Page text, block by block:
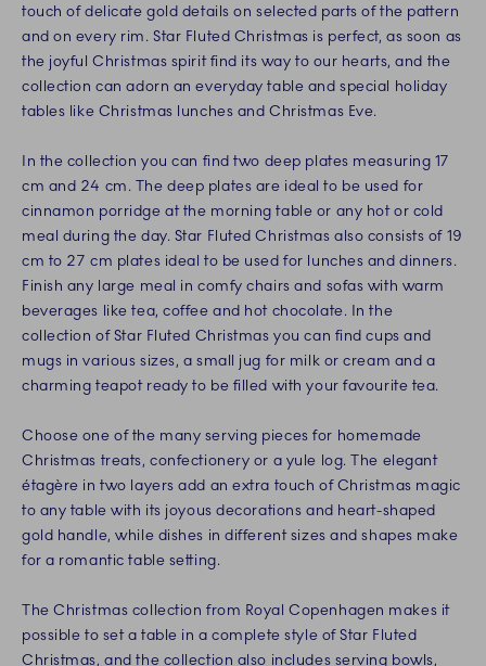
touch of delicate gold details on selected parts of the pattern
and on every rim. Star Fluted Christmas is perfect, as soon as
the joyful Christmas spirit find its way to our hearts, and the
collection can adorn an everyday table and special holiday
tables like Christmas lunches and Christmas Eve.
In the collection you can find two deep plates measuring 17
cm and 24 cm. The deep plates are ideal to be used for
cinnamon porridge at the morning table or any hot or cold
meal during the day. Star Fluted Christmas also consists of 19
cm to 27 cm plates ideal to be used for lunches and dinners.
Finish any large meal in comfy chairs and sofas with warm
beverages like tea, coffee and hot chocolate. In the
collection of Star Fluted Christmas you can find cups and
mugs in various sizes, a small jug for milk or cream and a
charming teapot ready to be filled with your favourite tea.
Choose one of the many serving pieces for homemade
Christmas treats, confectionery or a yule log. The elegant
étagère in two layers add an extra touch of Christmas magic
to any table with its joyous decorations and heart-shaped
gold handle, while dishes in different sizes and shapes make
for a romantic table setting.
The Christmas collection from Royal Copenhagen makes it
possible to set a table in a complete style of Star Fluted
Christmas, and the collection also includes serving bowls,